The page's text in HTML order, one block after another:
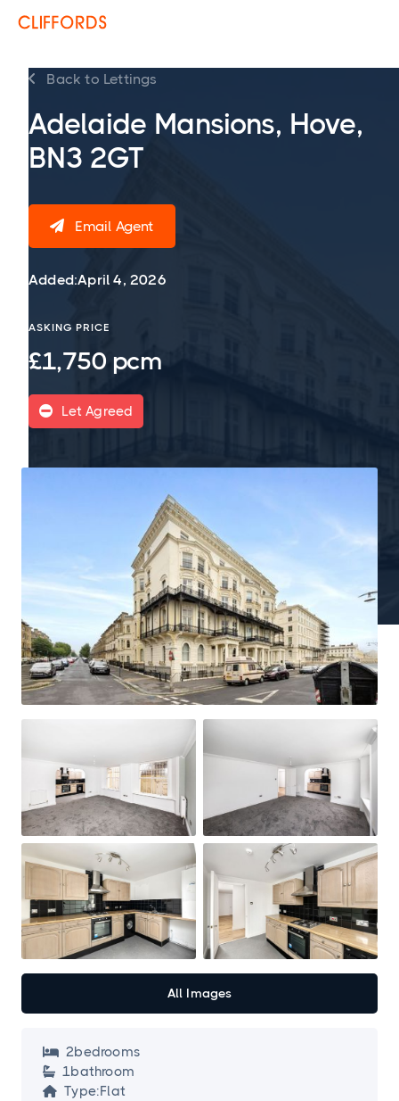
 Back to Lettings
Adelaide Mansions, Hove,
BN3 2GT
 Email Agent
Added:April 4, 2026
ASKING PRICE
£1,750 pcm
 Let Agreed
 2bedrooms
 1bathroom
 Type:Flat
All Images